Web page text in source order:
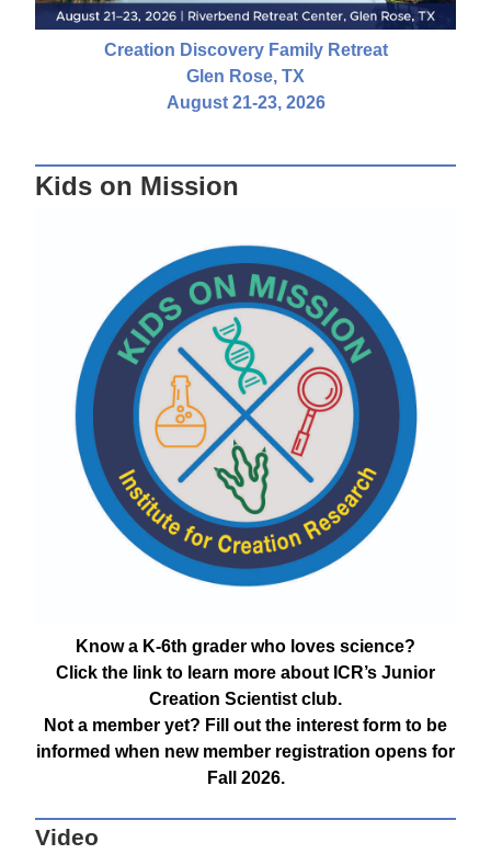
Creation Discovery Family Retreat
Glen Rose, TX
August 21-23, 2026
Kids on Mission
Know a K-6th grader who loves science?
Click the link to learn more about ICR’s Junior
Creation Scientist club.
Not a member yet? Fill out the interest form to be
informed when new member registration opens for
Fall 2026.
Video